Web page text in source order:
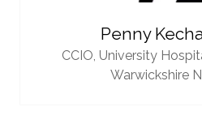
Penny
CCIO, University
Warwickshire